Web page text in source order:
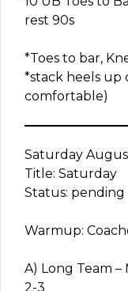
rest 90s
*Toes to bar,
*stack heels up
comfortable)
Saturday
Title: Saturday
Status: pending
Warmup:
A) Long Team
2-3